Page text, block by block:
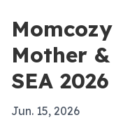
Mother
SEA 2026
Jun. 15, 2026